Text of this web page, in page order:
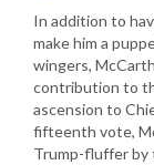
In addition to
make him a
wingers,
contribution to
ascension to
fifteenth vote,
Trump-fluffer by